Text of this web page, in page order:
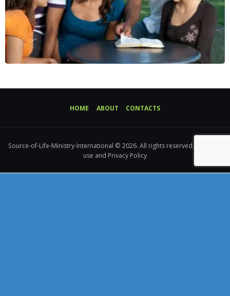
HOME ABOUT CONTACTS
Source-of-Life-Ministry-International © 2026. All rights reserved. Terms of
use and Privacy Policy